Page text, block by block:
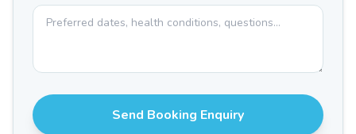
Send Booking Enquiry